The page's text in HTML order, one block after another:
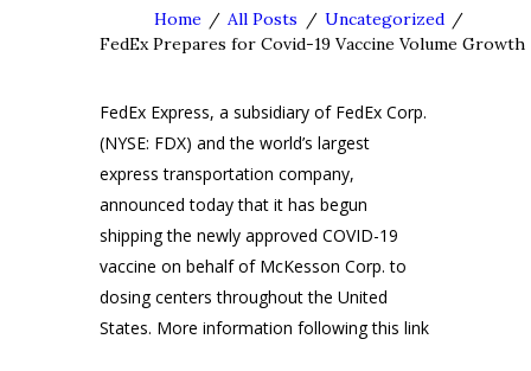
Home All Posts
Uncategorized
FedEx Prepares for Covid-19 Vaccine Volume Growth
FedEx Express, a subsidiary of FedEx Corp.
(NYSE: FDX) and the world’s largest
express transportation company,
announced today that it has begun
shipping the newly approved COVID-19
vaccine on behalf of McKesson Corp. to
dosing centers throughout the United
States. More information following this link